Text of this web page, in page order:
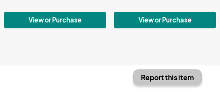
View or Purchase View or Purchase
Report this item